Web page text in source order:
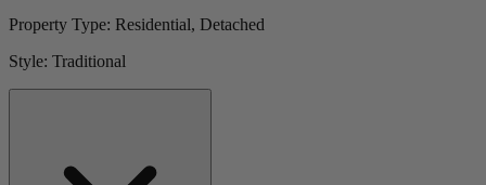
Property Type: Residential, Detached
Style: Traditional